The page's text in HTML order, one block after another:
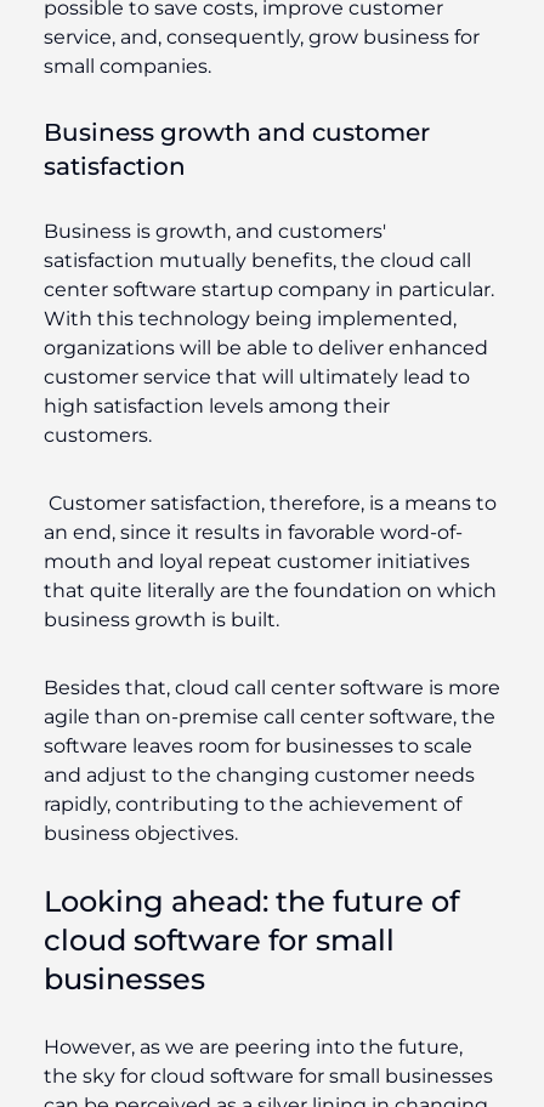
possible to save costs, improve customer
service, and, consequently, grow business for
small companies.
Business growth and customer
satisfaction
Business is growth, and customers'
satisfaction mutually benefits, the cloud call
center software startup company in particular.
With this technology being implemented,
organizations will be able to deliver enhanced
customer service that will ultimately lead to
high satisfaction levels among their
customers.
Customer satisfaction, therefore, is a means to
an end, since it results in favorable word-of-
mouth and loyal repeat customer initiatives
that quite literally are the foundation on which
business growth is built.
Besides that, cloud call center software is more
agile than on-premise call center software, the
software leaves room for businesses to scale
and adjust to the changing customer needs
rapidly, contributing to the achievement of
business objectives.
Looking ahead: the future of
cloud software for small
businesses
However, as we are peering into the future,
the sky for cloud software for small businesses